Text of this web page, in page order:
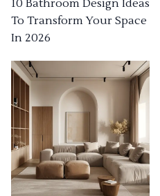
10 Bathroom Design Ideas
To Transform Your Space
In 2026